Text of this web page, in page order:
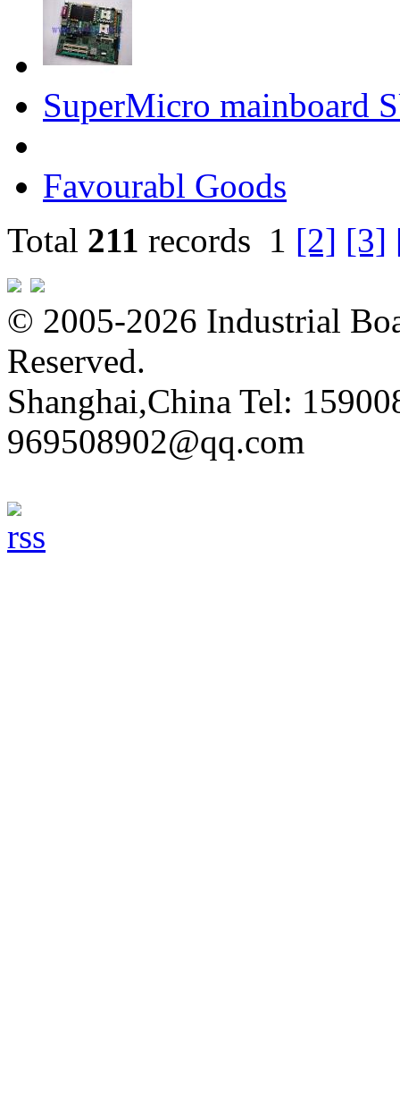
SuperMicro mainboard
Favourabl Goods
Total 211 records 1 [2] [3]
© 2005-2026 Industrial
Reserved.
Shanghai,China Tel:
969508902@qq.com